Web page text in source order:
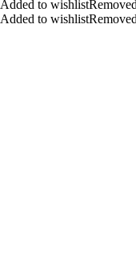
Added to
Added to